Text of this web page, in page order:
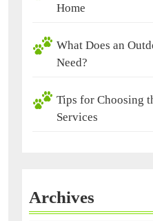
Home
What Does an
Need?
Tips for Choosing
Services
Archives